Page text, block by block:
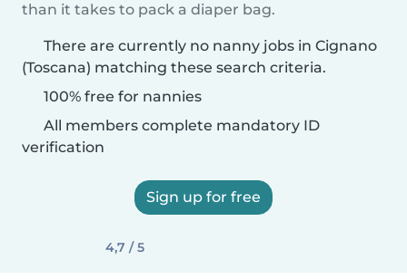
than it takes to pack a diaper bag.
There are currently no nanny jobs in Cignano
(Toscana) matching these search criteria.
100% free for nannies
All members complete mandatory ID
verification
Sign up for free
4,7 / 5